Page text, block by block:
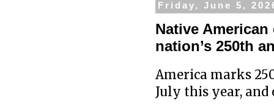
Friday, June 5,
Native
nation’s 250th
America marks
July this year, and